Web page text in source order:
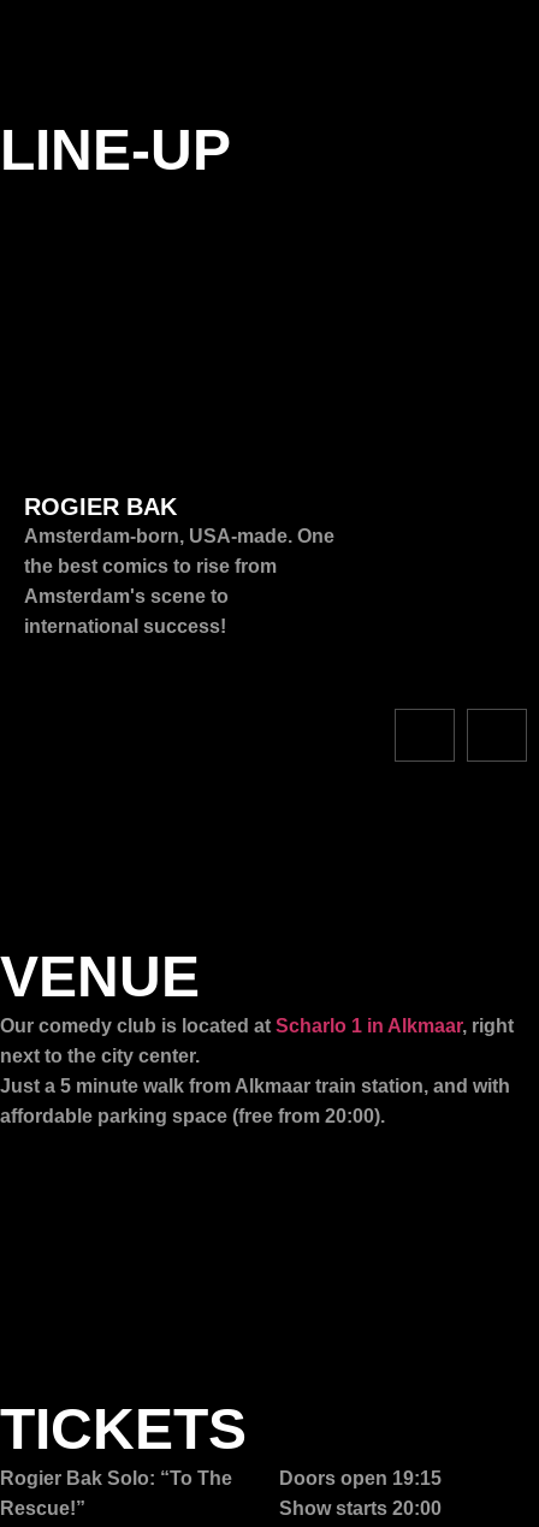
LINE-UP
ROGIER BAK
Amsterdam-born, USA-made. One
the best comics to rise from
Amsterdam's scene to
international success!
VENUE
Our comedy club is located at Scharlo 1 in Alkmaar, right
next to the city center.
Just a 5 minute walk from Alkmaar train station, and with
affordable parking space (free from 20:00).
TICKETS
Rogier Bak Solo: “To The
Rescue!”
Doors open 19:15
Show starts 20:00